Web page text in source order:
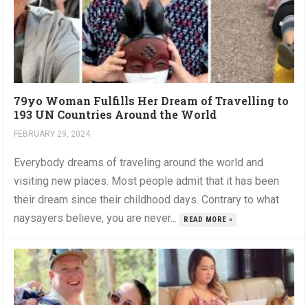
79yo Woman Fulfills Her Dream of Travelling to
193 UN Countries Around the World
FEBRUARY 29, 2024
Everybody dreams of traveling around the world and
visiting new places. Most people admit that it has been
their dream since their childhood days. Contrary to what
naysayers believe, you are never...
READ MORE »